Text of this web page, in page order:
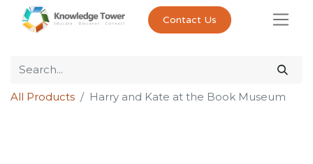
Contact Us
All Products Harry and Kate at the Book Museum